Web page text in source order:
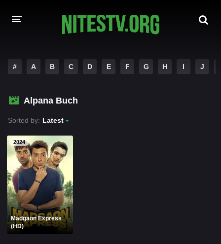
HOLLYWOOD MOVIES
# A B C D E F G H I J
Alpana Buch
Sorted by: Latest
2024
Madgaon Express
(HD)